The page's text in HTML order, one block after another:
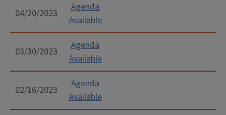
Illini Radio Group Community Calendar:
http://wixy.com/submit-a-community-
calendar-event/
04/20/2023
Agenda
Available
03/30/2023
Agenda
Available
02/16/2023
Agenda
Available